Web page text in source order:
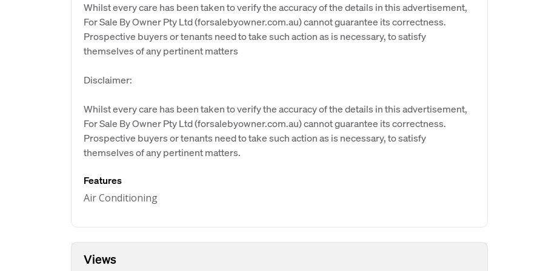
Whilst every care has been taken to verify the accuracy of the details in this advertisement,
For Sale By Owner Pty Ltd (forsalebyowner.com.au) cannot guarantee its correctness.
Prospective buyers or tenants need to take such action as is necessary, to satisfy
themselves of any pertinent matters
Disclaimer:
Whilst every care has been taken to verify the accuracy of the details in this advertisement,
For Sale By Owner Pty Ltd (forsalebyowner.com.au) cannot guarantee its correctness.
Prospective buyers or tenants need to take such action as is necessary, to satisfy
themselves of any pertinent matters.
Features
Air Conditioning
Views